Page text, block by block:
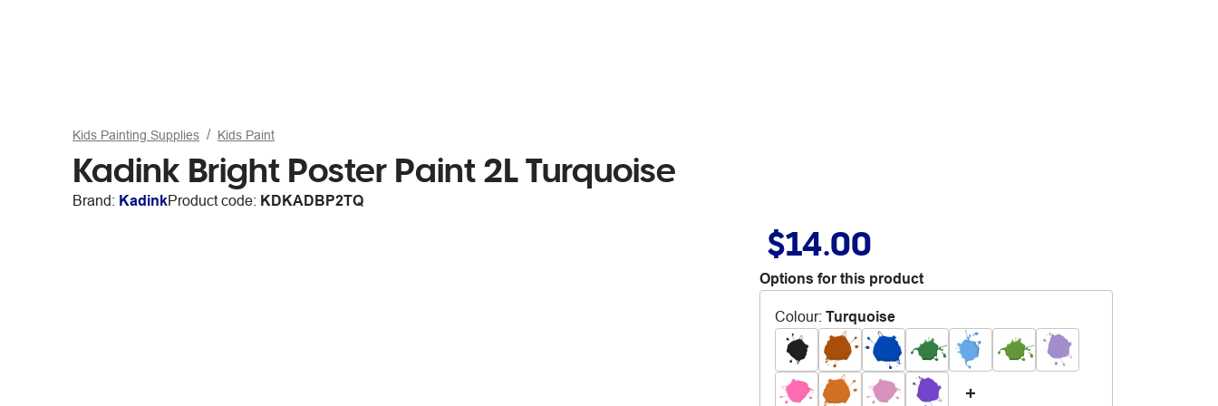
Kids Painting Supplies Kids Paint
Kadink Bright Poster Paint 2L Turquoise
Brand: KadinkProduct code: KDKADBP2TQ
$14.00
Options for this product
Colour: Turquoise